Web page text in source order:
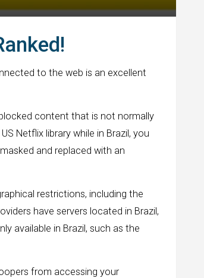
to the web is an excellent
content that is not normally
Netflix library while in Brazil, you
and replaced with an
restrictions, including the
have servers located in Brazil,
available in Brazil, such as the
from accessing your